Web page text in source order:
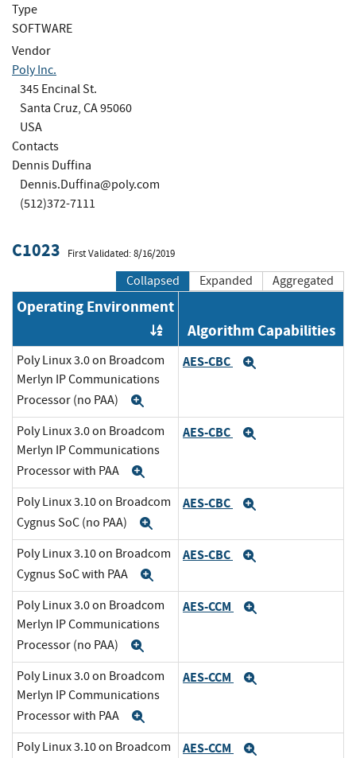
Type
SOFTWARE
Vendor
Poly Inc.
345 Encinal St.
Santa Cruz, CA 95060
USA
Contacts
Dennis Duffina
Dennis.Duffina@poly.com
(512)372-7111
C1023 First Validated: 8/16/2019
Collapsed Expanded Aggregated
Operating Environment
Order by OE
Algorithm Capabilities
Poly Linux 3.0 on Broadcom
Merlyn IP Communications
Processor (no PAA)
AES-CBC
Poly Linux 3.0 on Broadcom
Merlyn IP Communications
Processor with PAA
AES-CBC
Poly Linux 3.10 on Broadcom
Cygnus SoC (no PAA)
AES-CBC
Poly Linux 3.10 on Broadcom
Cygnus SoC with PAA
AES-CBC
Poly Linux 3.0 on Broadcom
Merlyn IP Communications
Processor (no PAA)
AES-CCM
Poly Linux 3.0 on Broadcom
Merlyn IP Communications
Processor with PAA
AES-CCM
Poly Linux 3.10 on Broadcom
AES-CCM